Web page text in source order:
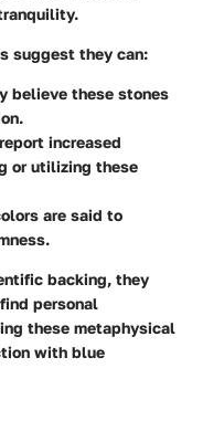
suggest they can:
believe these stones
increased
or utilizing these
are said to
backing, they
personal
these metaphysical
with blue